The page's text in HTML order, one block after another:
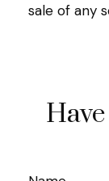
sale of any